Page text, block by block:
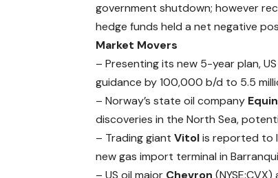
government shutdown; however
hedge funds held a net negative
Market Movers
–Presentingits new 5-year plan,
guidance by 100,000 b/d to 5.5
– Norway’s state oil company
discoveries in the North Sea,
– Trading giantVitolisreported to
new gas import terminal in